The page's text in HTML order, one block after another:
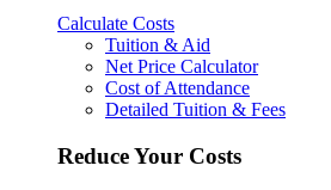
Calculate Costs
Tuition & Aid
Net Price Calculator
Cost of Attendance
Detailed Tuition & Fees
Reduce Your Costs